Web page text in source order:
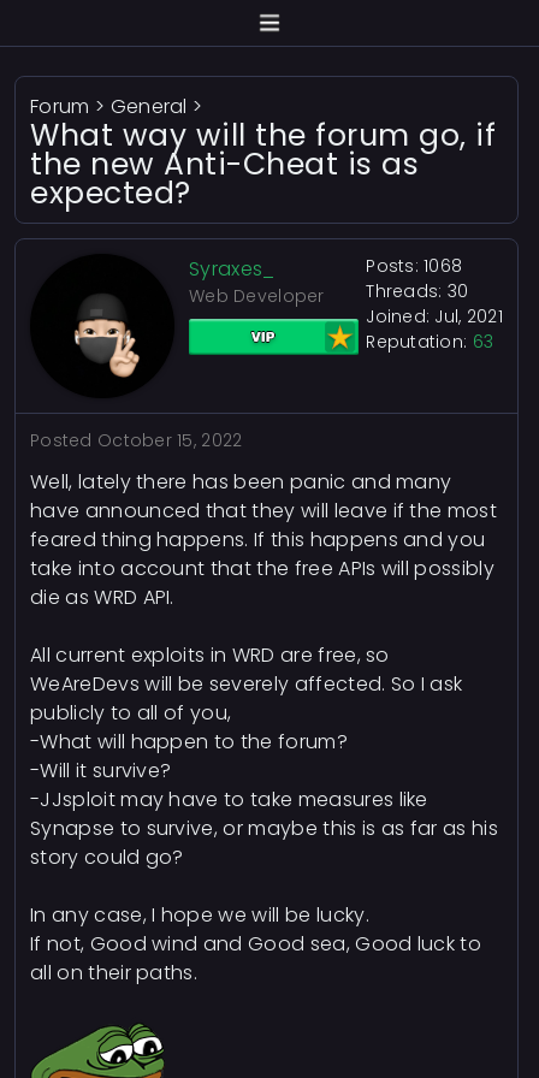
Forum > General >
What way will the forum go, if
the new Anti-Cheat is as
expected?
Syraxes_
Web Developer
Posts: 1068
Threads: 30
Joined: Jul, 2021
Reputation: 63
Posted October 15, 2022
Well, lately there has been panic and many
have announced that they will leave if the most
feared thing happens. If this happens and you
take into account that the free APIs will possibly
die as WRD API.
All current exploits in WRD are free, so
WeAreDevs will be severely affected. So I ask
publicly to all of you,
-What will happen to the forum?
-Will it survive?
-JJsploit may have to take measures like
Synapse to survive, or maybe this is as far as his
story could go?
In any case, I hope we will be lucky.
If not, Good wind and Good sea, Good luck to
all on their paths.